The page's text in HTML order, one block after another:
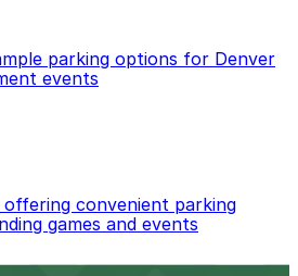
Center Lot, from $5.00.
pages above to compare
the one that suits your plans
parking options for Denver
events
offering convenient parking
games and events